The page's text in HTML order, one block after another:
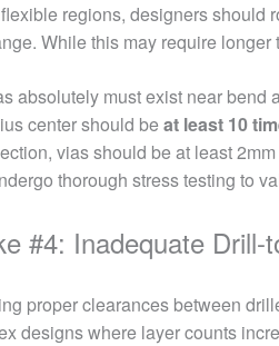
regions, designers should
While this may require
absolutely must exist near bend
center should be at least 10
vias should be at least
thorough stress testing to
#4: Inadequate Drill-
proper clearances between
designs where layer counts